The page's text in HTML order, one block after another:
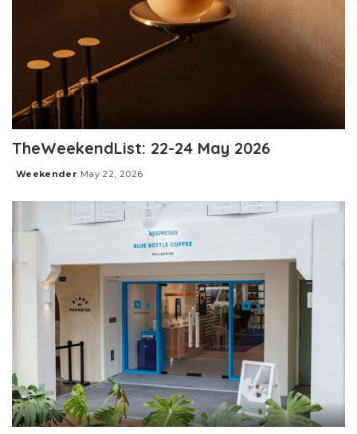
TheWeekendList: 22-24 May 2026
Posted
Weekender May 22, 2026